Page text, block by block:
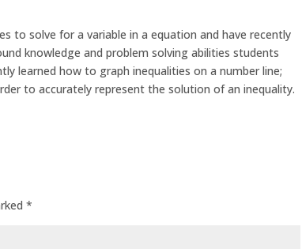
to solve for a variable in a equation and have recently
knowledge and problem solving abilities students
learned how to graph inequalities on a number line;
to accurately represent the solution of an inequality.
*